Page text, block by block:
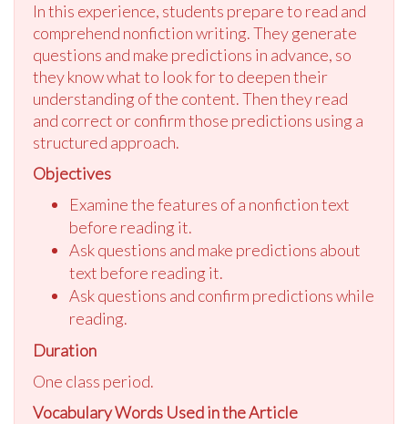
In this experience, students prepare to read and
comprehend nonfiction writing. They generate
questions and make predictions in advance, so
they know what to look for to deepen their
understanding of the content. Then they read
and correct or confirm those predictions using a
structured approach.
Objectives
Examine the features of a nonfiction text
before reading it.
Ask questions and make predictions about
text before reading it.
Ask questions and confirm predictions while
reading.
Duration
One class period.
Vocabulary Words Used in the Article